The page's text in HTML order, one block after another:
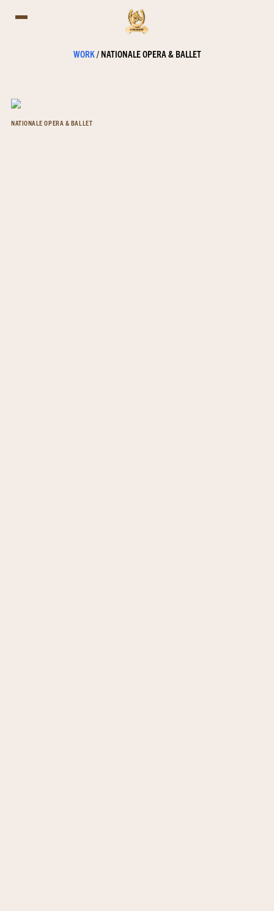
WORK/ NATIONALE OPERA & BALLET
NATIONALE OPERA & BALLET